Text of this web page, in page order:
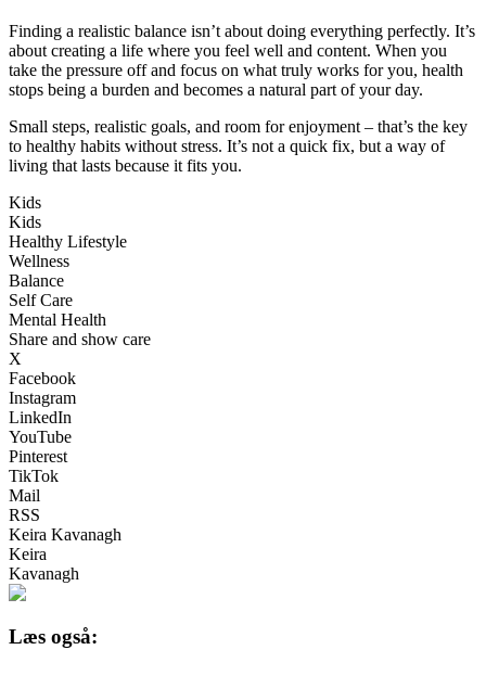
Finding a realistic balance isn’t about doing everything perfectly. It’s
about creating a life where you feel well and content. When you
take the pressure off and focus on what truly works for you, health
stops being a burden and becomes a natural part of your day.
Small steps, realistic goals, and room for enjoyment – that’s the key
to healthy habits without stress. It’s not a quick fix, but a way of
living that lasts because it fits you.
Kids
Kids
Healthy Lifestyle
Wellness
Balance
Self Care
Mental Health
Share and show care
X
Facebook
Instagram
LinkedIn
YouTube
Pinterest
TikTok
Mail
RSS
Keira Kavanagh
Keira
Kavanagh
Læs også: